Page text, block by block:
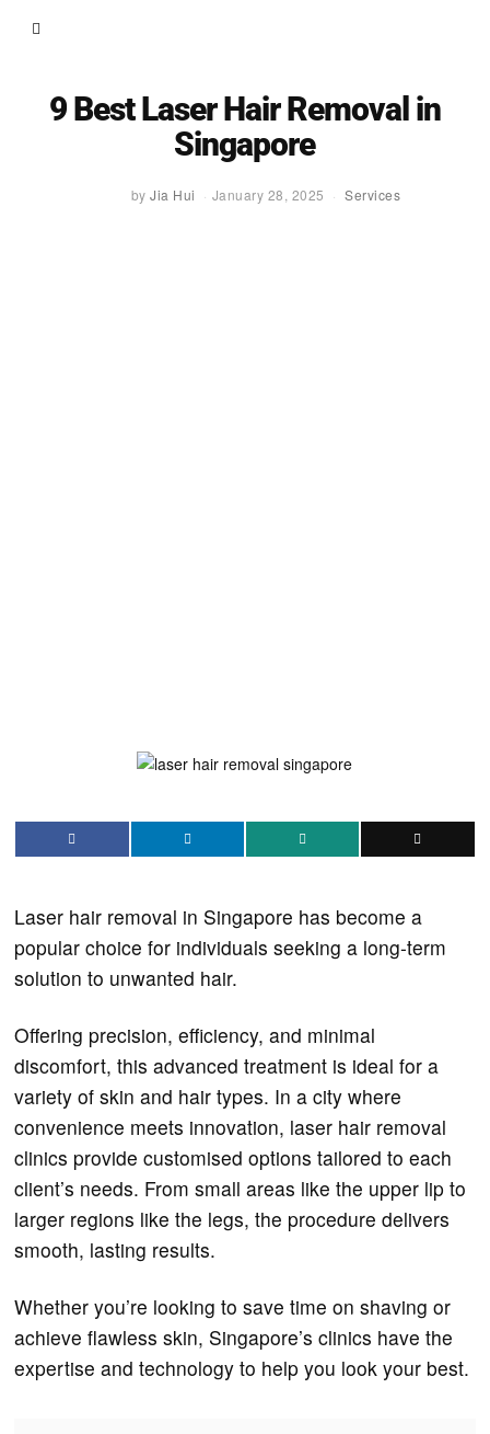
9 Best Laser Hair Removal in
Singapore
byJia Hui January 28, 2025 Services
Laser hair removal in Singapore has become a
popular choice for individuals seeking a long-term
solution to unwanted hair.
Offering precision, efficiency, and minimal
discomfort, this advanced treatment is ideal for a
variety of skin and hair types. In a city where
convenience meets innovation, laser hair removal
clinics provide customised options tailored to each
client’s needs. From small areas like the upper lip to
larger regions like the legs, the procedure delivers
smooth, lasting results.
Whether you’re looking to save time on shaving or
achieve flawless skin, Singapore’s clinics have the
expertise and technology to help you look your best.